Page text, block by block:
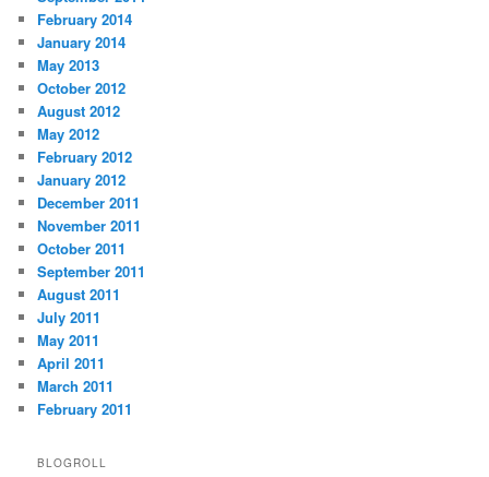
February 2014
January 2014
May 2013
October 2012
August 2012
May 2012
February 2012
January 2012
December 2011
November 2011
October 2011
September 2011
August 2011
July 2011
May 2011
April 2011
March 2011
February 2011
BLOGROLL